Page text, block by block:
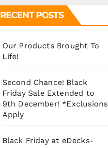
RECENT POSTS
Our Products Brought To
Life!
Second Chance! Black
Friday Sale Extended to
9th December! *Exclusions
Apply
Black Friday at eDecks-